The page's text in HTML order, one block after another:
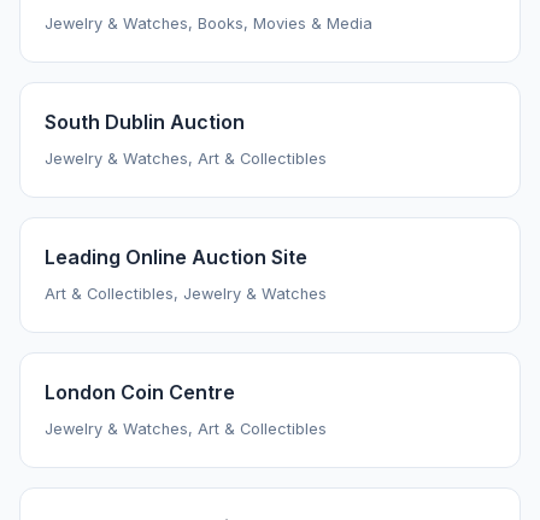
Jewelry & Watches, Books, Movies & Media
South Dublin Auction
Jewelry & Watches, Art & Collectibles
Leading Online Auction Site
Art & Collectibles, Jewelry & Watches
London Coin Centre
Jewelry & Watches, Art & Collectibles